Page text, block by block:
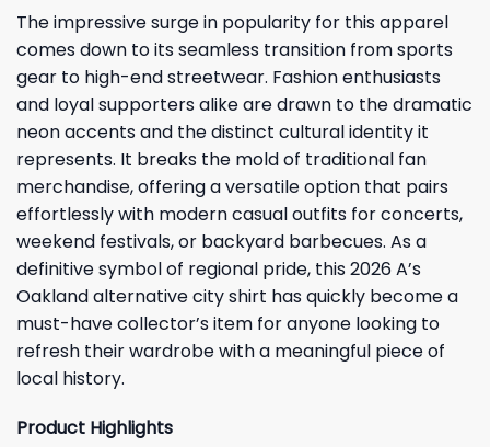
The impressive surge in popularity for this apparel
comes down to its seamless transition from sports
gear to high-end streetwear. Fashion enthusiasts
and loyal supporters alike are drawn to the dramatic
neon accents and the distinct cultural identity it
represents. It breaks the mold of traditional fan
merchandise, offering a versatile option that pairs
effortlessly with modern casual outfits for concerts,
weekend festivals, or backyard barbecues. As a
definitive symbol of regional pride, this 2026 A’s
Oakland alternative city shirt has quickly become a
must-have collector’s item for anyone looking to
refresh their wardrobe with a meaningful piece of
local history.
Product Highlights